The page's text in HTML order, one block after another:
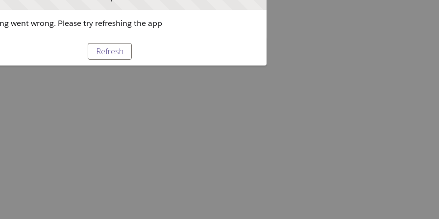
went wrong. Please try refreshing the app
Refresh